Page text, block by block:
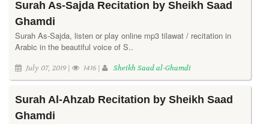
Surah As-Sajda Recitation by Sheikh Saad
Ghamdi
Surah As-Sajda, listen or play online mp3 tilawat / recitation in
Arabic in the beautiful voice of S..
July 07, 2019 | 1416 | Sheikh Saad al-Ghamdi
Surah Al-Ahzab Recitation by Sheikh Saad
Ghamdi